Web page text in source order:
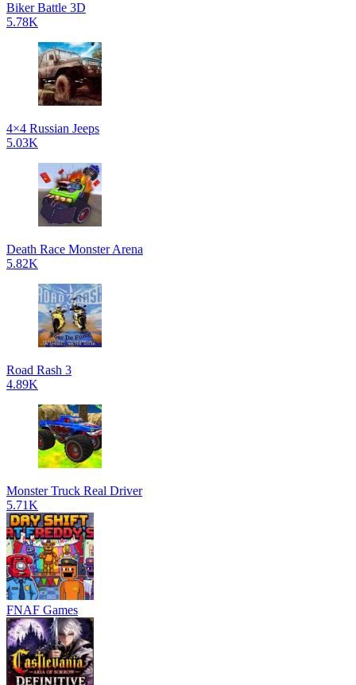
Biker Battle 3D
5.78K
4×4 Russian Jeeps
5.03K
Death Race Monster Arena
5.82K
Road Rash 3
4.89K
Monster Truck Real Driver
5.71K
FNAF Games